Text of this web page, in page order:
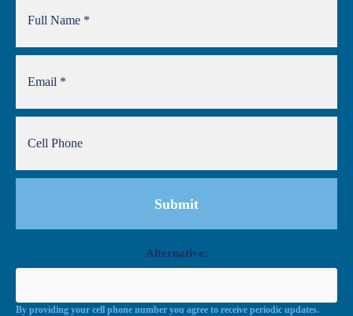
Alternative:
By providing your cell phone number you agree to receive periodic updates.